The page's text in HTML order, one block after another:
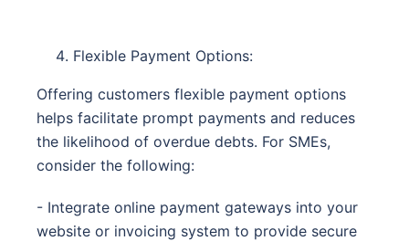
Flexible Payment Options:
Offering customers flexible payment options
helps facilitate prompt payments and reduces
the likelihood of overdue debts. For SMEs,
consider the following:
- Integrate online payment gateways into your
website or invoicing system to provide secure